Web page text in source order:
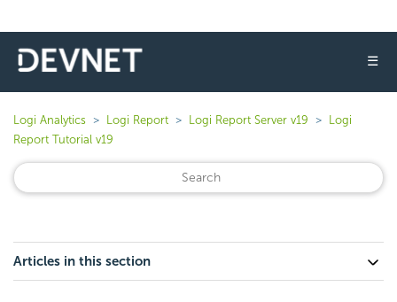
☰
Logi Analytics Logi Report Logi Report Server v19
Logi
Report Tutorial v19
Articles in this section